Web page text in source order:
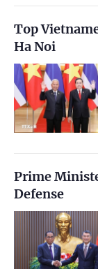
Top
Ha Noi
Prime
Defense